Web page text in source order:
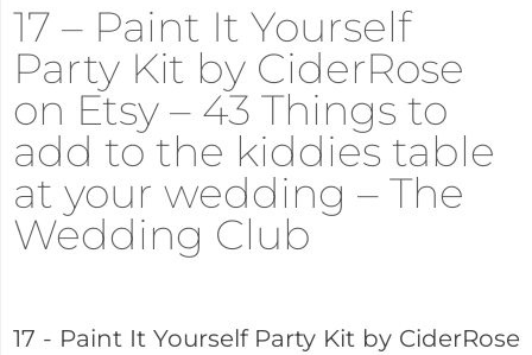
17 – Paint It Yourself
Party Kit by CiderRose
on Etsy – 43 Things to
add to the kiddies table
at your wedding – The
Wedding Club
17 - Paint It Yourself Party Kit by CiderRose